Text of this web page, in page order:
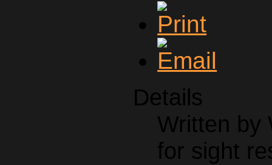
Details
Written by
for sight